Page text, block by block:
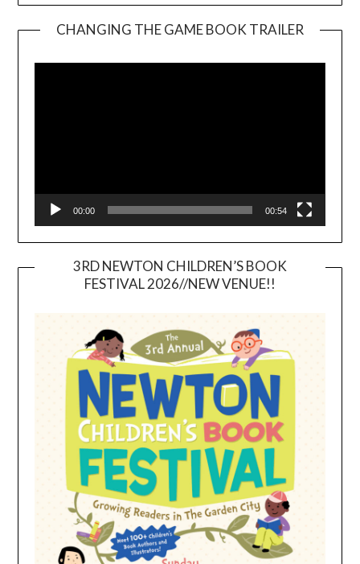
CHANGING THE GAME BOOK TRAILER
00:00 00:54
3RD NEWTON CHILDREN’S BOOK
FESTIVAL 2026//NEW VENUE!!